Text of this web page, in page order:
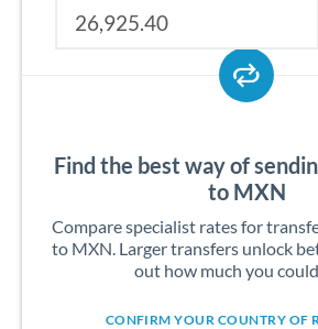
Find the best way of
to MXN
Compare specialist rates for
to MXN. Larger transfers unlock
out how much you
CONFIRM YOUR COUNTRY OF